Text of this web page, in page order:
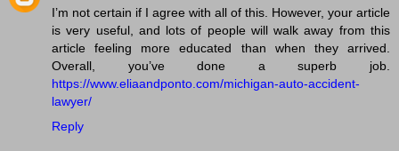
I’m not certain if I agree with all of this. However, your article
is very useful, and lots of people will walk away from this
article feeling more educated than when they arrived.
Overall, you’ve done a superb job.
https://www.eliaandponto.com/michigan-auto-accident-
lawyer/
Reply